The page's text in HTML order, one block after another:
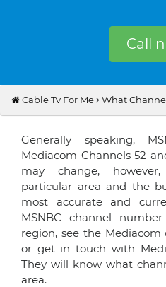
Call
Cable Tv For Me What
Generally speaking,
Mediacom Channels 52
may change,
particular area and the
most accurate and
MSNBC channel
region, see the
or get in touch with
They will know what
area.